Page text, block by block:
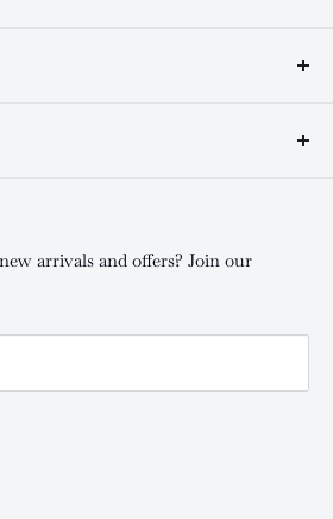
Mall - Mwembe Tayari
arrivals and offers? Join our